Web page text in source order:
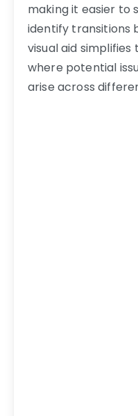
making it easier to
identify transitions
visual aid
where potential
arise across